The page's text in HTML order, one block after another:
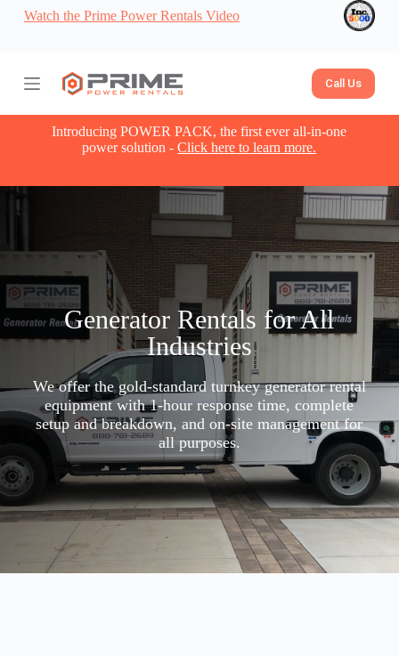
S
c
n
t
Watch the Prime Power Rentals Video
Call Us
Introducing POWER PACK, the first ever all-in-one
power solution -Click here to learn more.
Generator Rentals for All
Industries
We offer the gold-standard turnkey generator rental
equipment with 1-hour response time, complete
setup and breakdown, and on-site management for
all purposes.